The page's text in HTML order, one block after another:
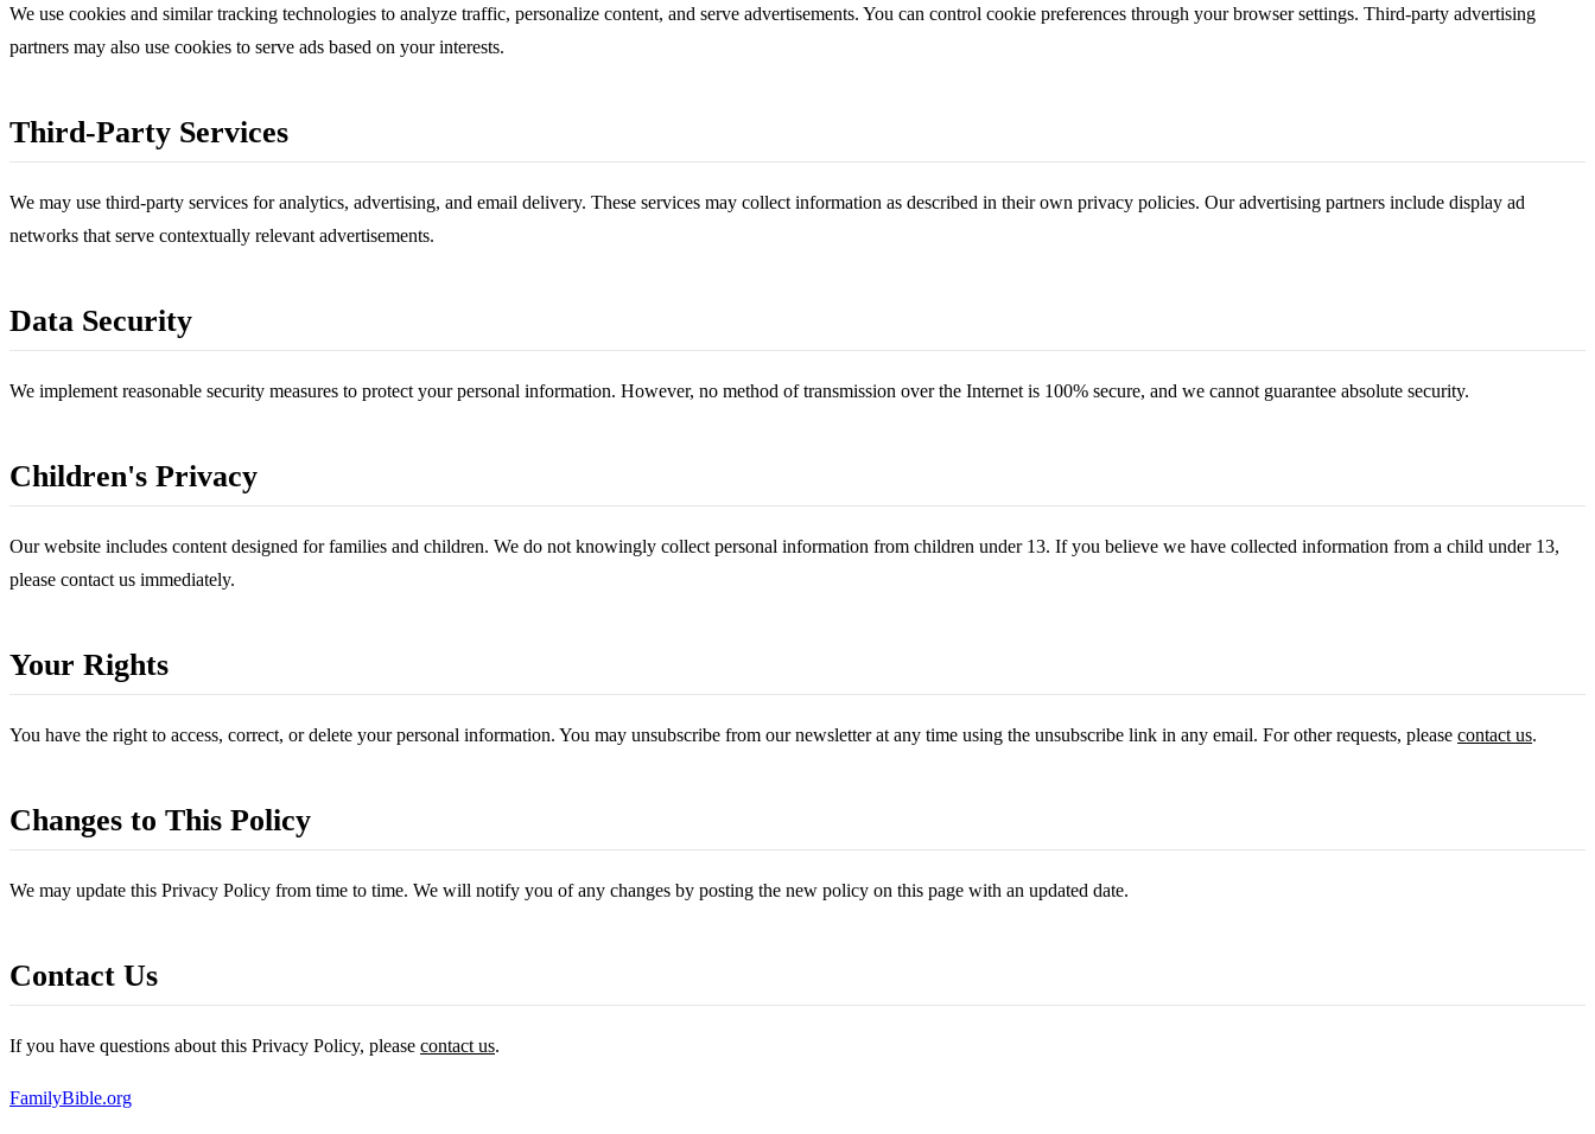
We use cookies and similar tracking technologies to analyze traffic, personalize content, and serve advertisements. You can control cookie preferences through your browser settings. Third-party advertising
partners may also use cookies to serve ads based on your interests.
Third-Party Services
We may use third-party services for analytics, advertising, and email delivery. These services may collect information as described in their own privacy policies. Our advertising partners include display ad
networks that serve contextually relevant advertisements.
Data Security
We implement reasonable security measures to protect your personal information. However, no method of transmission over the Internet is 100% secure, and we cannot guarantee absolute security.
Children's Privacy
Our website includes content designed for families and children. We do not knowingly collect personal information from children under 13. If you believe we have collected information from a child under 13,
please contact us immediately.
Your Rights
You have the right to access, correct, or delete your personal information. You may unsubscribe from our newsletter at any time using the unsubscribe link in any email. For other requests, please contact us.
Changes to This Policy
We may update this Privacy Policy from time to time. We will notify you of any changes by posting the new policy on this page with an updated date.
Contact Us
If you have questions about this Privacy Policy, please contact us.
FamilyBible.org